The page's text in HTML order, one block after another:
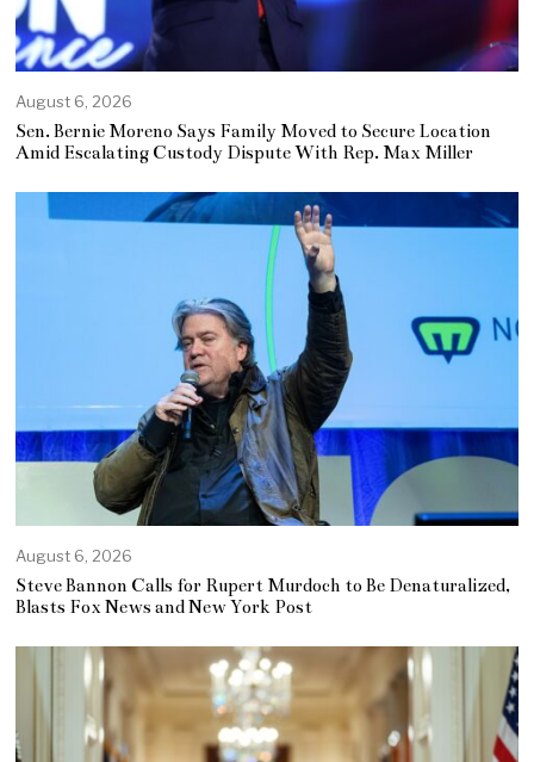
August 6, 2026
Sen. Bernie Moreno Says Family Moved to Secure Location
Amid Escalating Custody Dispute With Rep. Max Miller
August 6, 2026
Steve Bannon Calls for Rupert Murdoch to Be Denaturalized,
Blasts Fox News and New York Post